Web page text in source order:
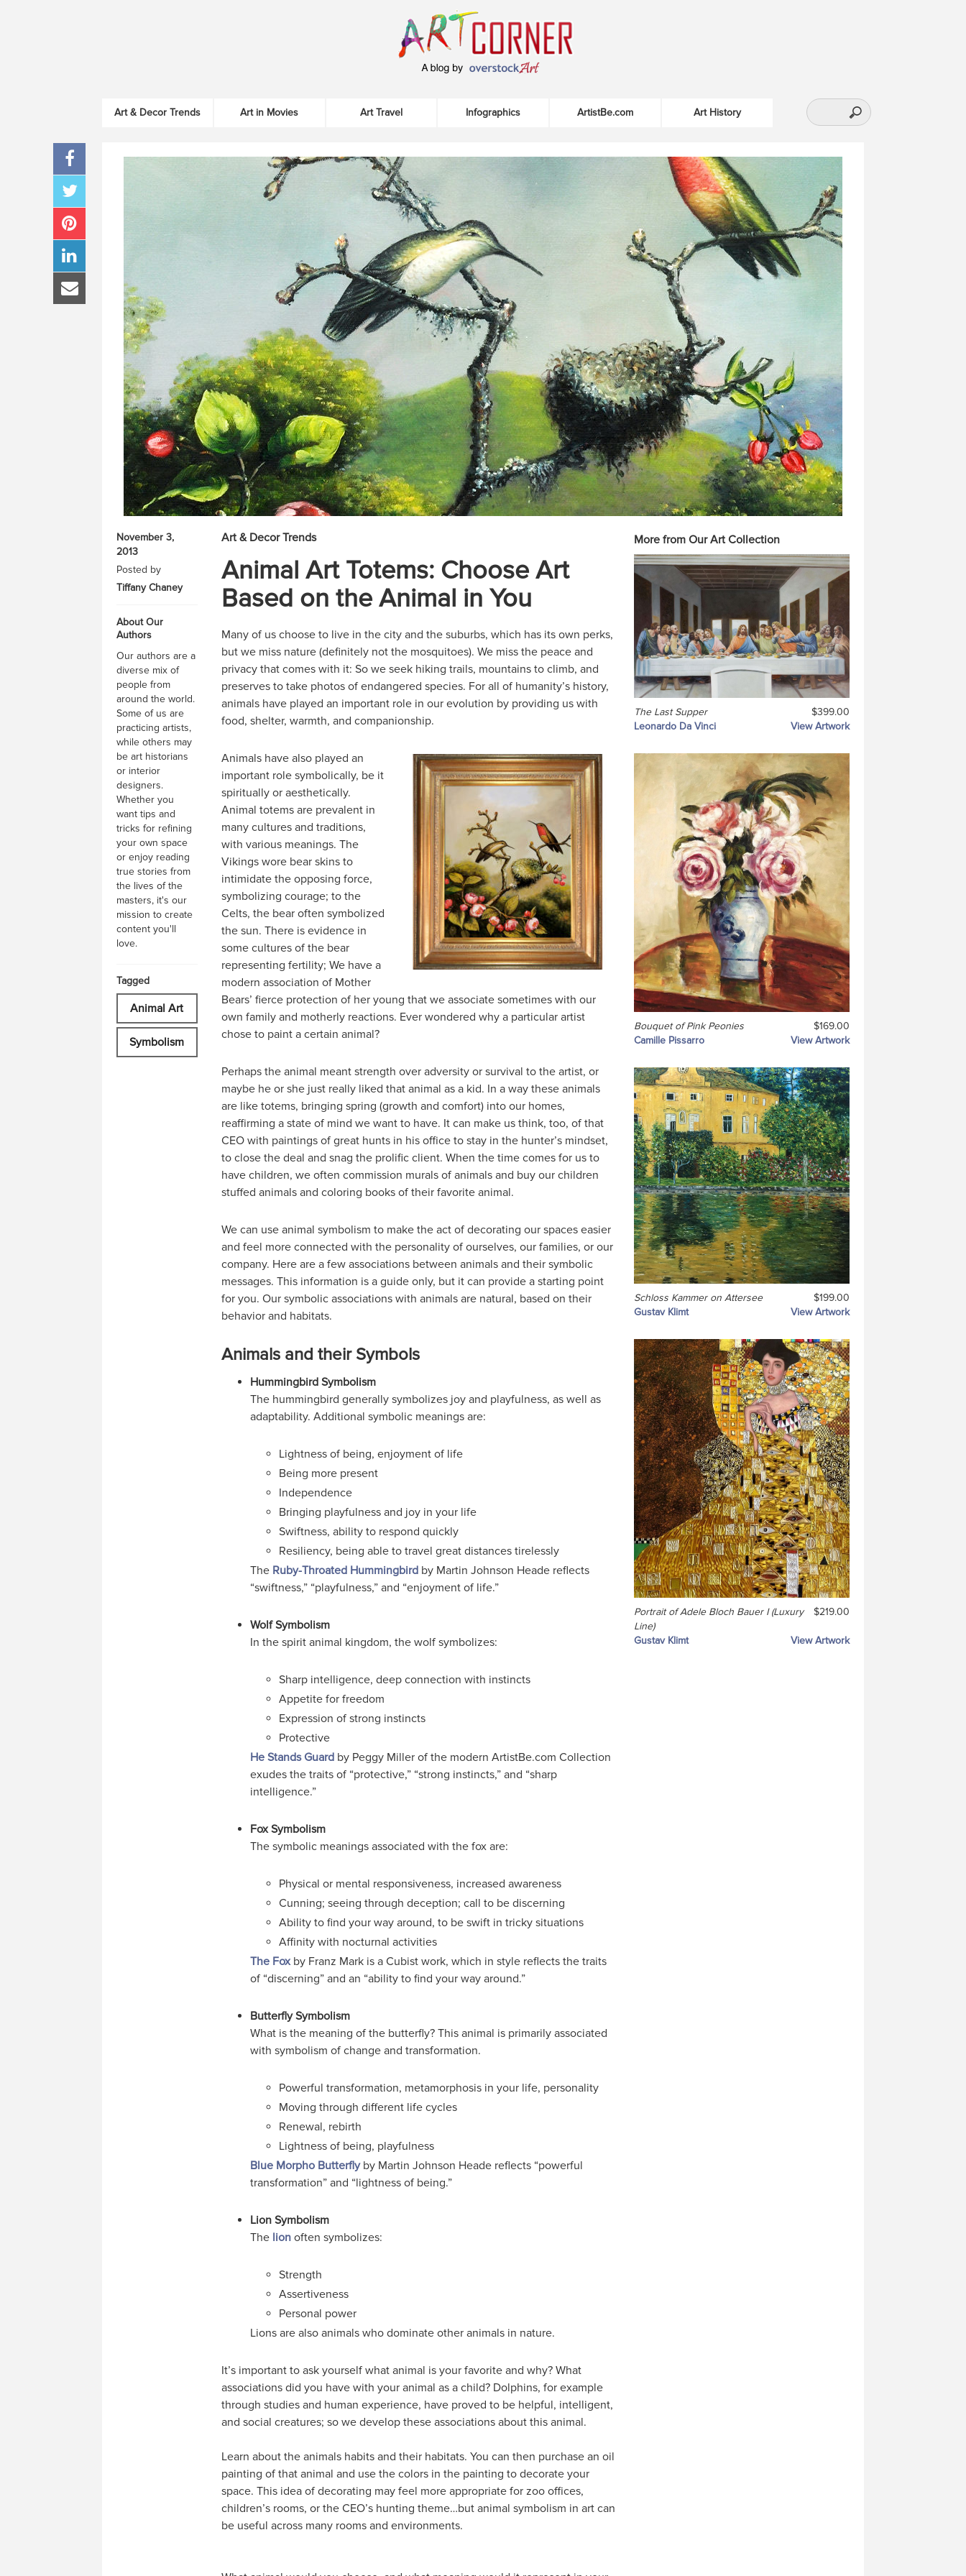
Art & Decor Trends Art in Movies Art Travel Infographics ArtistBe.com Art History
November 3,
2013
Posted by
Tiffany Chaney
About Our
Authors
Our authors are a
diverse mix of
people from
around the world.
Some of us are
practicing artists,
while others may
be art historians
or interior
designers.
Whether you
want tips and
tricks for refining
your own space
or enjoy reading
true stories from
the lives of the
masters, it's our
mission to create
content you'll
love.
Tagged
Animal Art
Symbolism
Art & Decor Trends
Animal Art Totems: Choose Art
Based on the Animal in You
Many of us choose to live in the city and the suburbs, which has its own perks,
but we miss nature (definitely not the mosquitoes). We miss the peace and
privacy that comes with it: So we seek hiking trails, mountains to climb, and
preserves to take photos of endangered species. For all of humanity’s history,
animals have played an important role in our evolution by providing us with
food, shelter, warmth, and companionship.
Animals have also played an
important role symbolically, be it
spiritually or aesthetically.
Animal totems are prevalent in
many cultures and traditions,
with various meanings. The
Vikings wore bear skins to
intimidate the opposing force,
symbolizing courage; to the
Celts, the bear often symbolized
the sun. There is evidence in
some cultures of the bear
representing fertility; We have a
modern association of Mother
Bears’ fierce protection of her young that we associate sometimes with our
own family and motherly reactions. Ever wondered why a particular artist
chose to paint a certain animal?
Perhaps the animal meant strength over adversity or survival to the artist, or
maybe he or she just really liked that animal as a kid. In a way these animals
are like totems, bringing spring (growth and comfort) into our homes,
reaffirming a state of mind we want to have. It can make us think, too, of that
CEO with paintings of great hunts in his office to stay in the hunter’s mindset,
to close the deal and snag the prolific client. When the time comes for us to
have children, we often commission murals of animals and buy our children
stuffed animals and coloring books of their favorite animal.
We can use animal symbolism to make the act of decorating our spaces easier
and feel more connected with the personality of ourselves, our families, or our
company. Here are a few associations between animals and their symbolic
messages. This information is a guide only, but it can provide a starting point
for you. Our symbolic associations with animals are natural, based on their
behavior and habitats.
Animals and their Symbols
Hummingbird Symbolism
The hummingbird generally symbolizes joy and playfulness, as well as
adaptability. Additional symbolic meanings are:
Lightness of being, enjoyment of life
Being more present
Independence
Bringing playfulness and joy in your life
Swiftness, ability to respond quickly
Resiliency, being able to travel great distances tirelessly
The Ruby-Throated Hummingbirdby Martin Johnson Heade reflects
“swiftness,” “playfulness,” and “enjoyment of life.”
Wolf Symbolism
In the spirit animal kingdom, the wolf symbolizes:
Sharp intelligence, deep connection with instincts
Appetite for freedom
Expression of strong instincts
Protective
He Stands Guardby Peggy Miller of the modern ArtistBe.com Collection
exudes the traits of “protective,” “strong instincts,” and “sharp
intelligence.”
Fox Symbolism
The symbolic meanings associated with the fox are:
Physical or mental responsiveness, increased awareness
Cunning; seeing through deception; call to be discerning
Ability to find your way around, to be swift in tricky situations
Affinity with nocturnal activities
The Foxby Franz Mark is a Cubist work, which in style reflects the traits
of “discerning” and an “ability to find your way around.”
Butterfly Symbolism
What is the meaning of the butterfly? This animal is primarily associated
with symbolism of change and transformation.
Powerful transformation, metamorphosis in your life, personality
Moving through different life cycles
Renewal, rebirth
Lightness of being, playfulness
Blue Morpho Butterflyby Martin Johnson Heade reflects “powerful
transformation” and “lightness of being.”
Lion Symbolism
Thelion often symbolizes:
Strength
Assertiveness
Personal power
Lions are also animals who dominate other animals in nature.
It’s important to ask yourself what animal is your favorite and why? What
associations did you have with your animal as a child? Dolphins, for example
through studies and human experience, have proved to be helpful, intelligent,
and social creatures; so we develop these associations about this animal.
Learn about the animals habits and their habitats. You can then purchase an oil
painting of that animal and use the colors in the painting to decorate your
space. This idea of decorating may feel more appropriate for zoo offices,
children’s rooms, or the CEO’s hunting theme…but animal symbolism in art can
be useful across many rooms and environments.
More from Our Art Collection
The Last Supper
$399.00
Leonardo Da Vinci
View Artwork
Bouquet of Pink Peonies
$169.00
Camille Pissarro
View Artwork
Schloss Kammer on Attersee
$199.00
Gustav Klimt
View Artwork
Portrait of Adele Bloch Bauer I (Luxury
Line)
$219.00
Gustav Klimt View Artwork